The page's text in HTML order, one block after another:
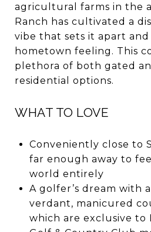
agricultural farms in the
Ranch has cultivated a
vibe that sets it apart
hometown feeling. This
plethora of both gated
residential options.
WHAT TO LOVE
Conveniently close to
far enough away to
world entirely
A golfer’s dream with
verdant, manicured
which are exclusive to